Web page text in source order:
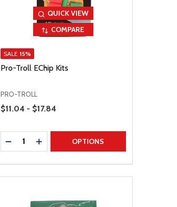
QUICK VIEW
COMPARE
SALE 15%
Pro-Troll EChip Kits
PRO-TROLL
Price Range
$11.04 - $17.84
Quantity:
DECREASE QUANTITY
INCREASE QUANTITY
OPTIONS